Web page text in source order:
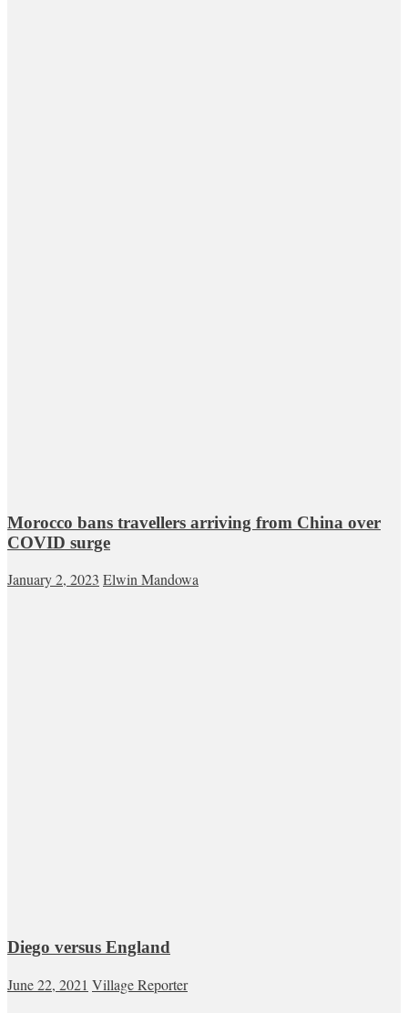
Morocco bans travellers arriving from China over
COVID surge
January 2, 2023 Elwin Mandowa
Diego versus England
June 22, 2021 Village Reporter